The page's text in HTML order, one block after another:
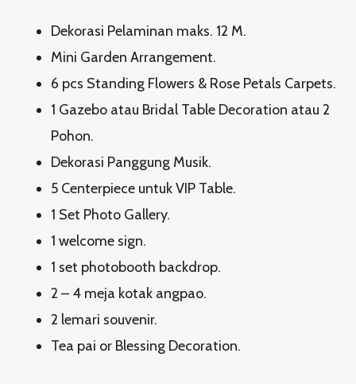
Dekorasi Pelaminan maks. 12 M.
Mini Garden Arrangement.
6 pcs Standing Flowers & Rose Petals Carpets.
1 Gazebo atau Bridal Table Decoration atau 2
Pohon.
Dekorasi Panggung Musik.
5 Centerpiece untuk VIP Table.
1 Set Photo Gallery.
1 welcome sign.
1 set photobooth backdrop.
2 – 4 meja kotak angpao.
2 lemari souvenir.
Tea pai or Blessing Decoration.